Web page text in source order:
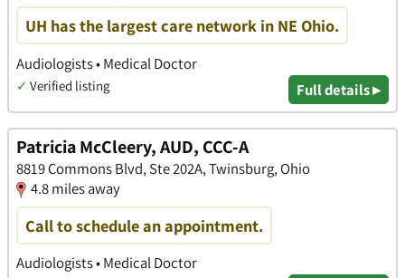
UH has the largest care network in NE Ohio.
Audiologists • Medical Doctor
✓ Verified listing Full details ▸
Patricia McCleery, AUD, CCC-A
8819 Commons Blvd, Ste 202A, Twinsburg, Ohio
4.8 miles away
Call to schedule an appointment.
Audiologists • Medical Doctor